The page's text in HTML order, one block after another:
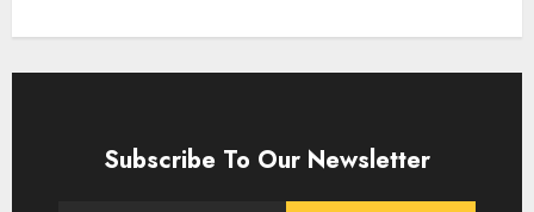
Subscribe To Our Newsletter